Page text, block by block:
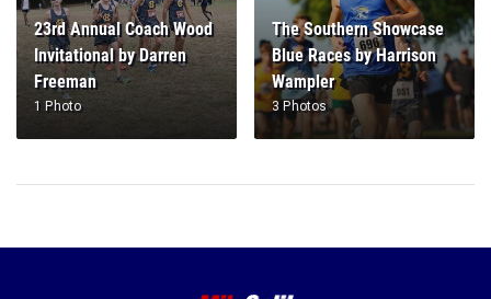
23rd Annual Coach Wood
Invitational by Darren
Freeman
1 Photo
The Southern Showcase
Blue Races by Harrison
Wampler
3 Photos